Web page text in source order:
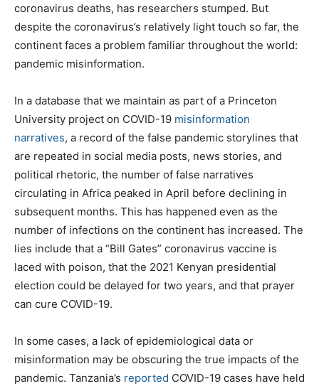
coronavirus deaths, has researchers stumped. But
despite the coronavirus’s relatively light touch so far, the
continent faces a problem familiar throughout the world:
pandemic misinformation.
In a database that we maintain as part of a Princeton
University project on COVID-19 misinformation
narratives, a record of the false pandemic storylines that
are repeated in social media posts, news stories, and
political rhetoric, the number of false narratives
circulating in Africa peaked in April before declining in
subsequent months. This has happened even as the
number of infections on the continent has increased. The
lies include that a “Bill Gates” coronavirus vaccine is
laced with poison, that the 2021 Kenyan presidential
election could be delayed for two years, and that prayer
can cure COVID-19.
In some cases, a lack of epidemiological data or
misinformation may be obscuring the true impacts of the
pandemic. Tanzania’s reported COVID-19 cases have held